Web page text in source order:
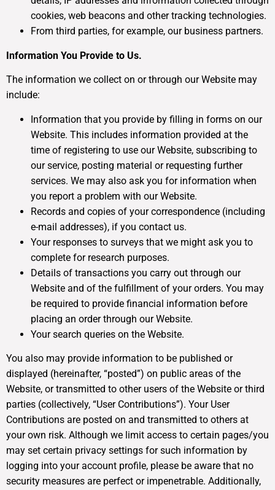
cookies, web beacons and other tracking technologies.
From third parties, for example, our business partners.
Information You Provide to Us.
The information we collect on or through our Website may
include:
Information that you provide by filling in forms on our
Website. This includes information provided at the
time of registering to use our Website, subscribing to
our service, posting material or requesting further
services. We may also ask you for information when
you report a problem with our Website.
Records and copies of your correspondence (including
e-mail addresses), if you contact us.
Your responses to surveys that we might ask you to
complete for research purposes.
Details of transactions you carry out through our
Website and of the fulfillment of your orders. You may
be required to provide financial information before
placing an order through our Website.
Your search queries on the Website.
You also may provide information to be published or
displayed (hereinafter, “posted”) on public areas of the
Website, or transmitted to other users of the Website or third
parties (collectively, “User Contributions”). Your User
Contributions are posted on and transmitted to others at
your own risk. Although we limit access to certain pages/you
may set certain privacy settings for such information by
logging into your account profile, please be aware that no
security measures are perfect or impenetrable. Additionally,